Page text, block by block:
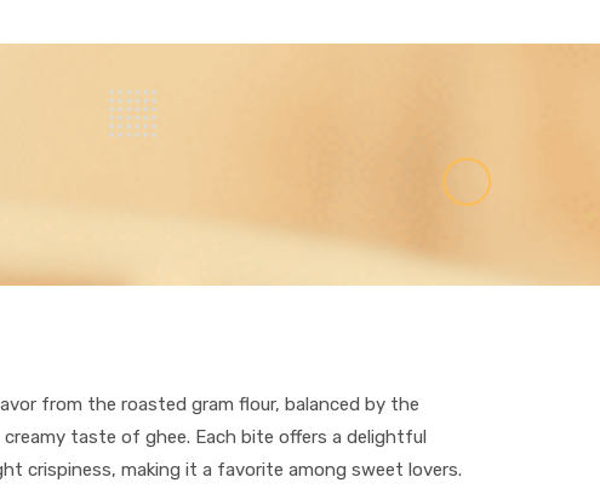
from the roasted gram flour, balanced by the
taste of ghee. Each bite offers a delightful
crispiness, making it a favorite among sweet lovers.